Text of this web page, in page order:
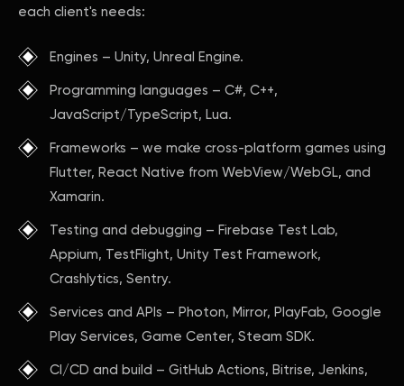
each client's needs:
Engines – Unity, Unreal Engine.
Programming languages – C#, C++,
JavaScript/TypeScript, Lua.
Frameworks – we make cross-platform games using
Flutter, React Native from WebView/WebGL, and
Xamarin.
Testing and debugging – Firebase Test Lab,
Appium, TestFlight, Unity Test Framework,
Crashlytics, Sentry.
Services and APIs – Photon, Mirror, PlayFab, Google
Play Services, Game Center, Steam SDK.
CI/CD and build – GitHub Actions, Bitrise, Jenkins,